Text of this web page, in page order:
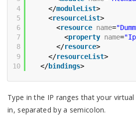
4
5
6
7
8
9
10
</moduleList>
<resourceList>
<resource name=
<property name=
</resource>
</resourceList>
</bindings>
Type in the IP ranges that your
in, separated by a semicolon.